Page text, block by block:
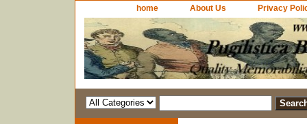
home About Us Privacy